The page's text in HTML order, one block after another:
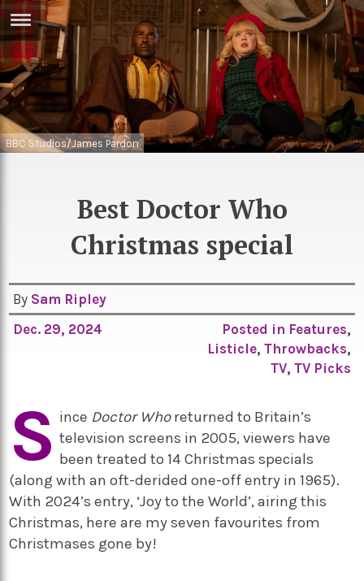
Games
TV
Sport
BBC Studios/James Pardon
Best Doctor Who
Christmas special
By Sam Ripley
Dec. 29, 2024
Posted in Features,
Listicle, Throwbacks,
TV, TV Picks
S ince Doctor Whoreturned to Britain’s
television screens in 2005, viewers have
been treated to 14 Christmas specials
(along with an oft-derided one-off entry in 1965).
With 2024’s entry, ‘Joy to the World’, airing this
Christmas, here are my seven favourites from
Christmases gone by!